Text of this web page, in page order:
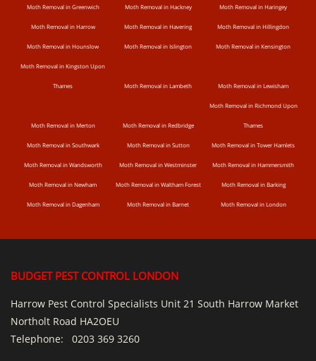
Moth Removal in Greenwich Moth Removal in Hackney Moth Removal in Haringey
Moth Removal in Harrow Moth Removal in Havering Moth Removal in Hillingdon
Moth Removal in Hounslow Moth Removal in Islington Moth Removal in Kensington
Moth Removal in Kingston Upon
Thames Moth Removal in Lambeth Moth Removal in Lewisham
Moth Removal in Merton Moth Removal in Redbridge
Moth Removal in Richmond Upon
Thames
Moth Removal in Southwark Moth Removal in Sutton Moth Removal in Tower Hamlets
Moth Removal in Wandsworth Moth Removal in Westminster Moth Removal in Hammersmith
Moth Removal in Newham Moth Removal in Waltham Forest Moth Removal in Barking
Moth Removal in Dagenham Moth Removal in Barnet Moth Removal in London
BUDGET PEST CONTROL LONDON
Harrow Pest Control Specialists Unit 21 South Harrow Market
Northolt Road HA2OEU
Telephone: 0203 369 3260